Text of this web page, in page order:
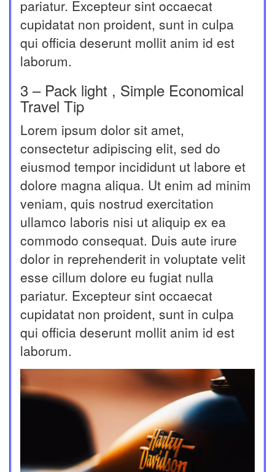
pariatur. Excepteur sint occaecat
cupidatat non proident, sunt in culpa
qui officia deserunt mollit anim id est
laborum.
3 – Pack light , Simple Economical
Travel Tip
Lorem ipsum dolor sit amet,
consectetur adipiscing elit, sed do
eiusmod tempor incididunt ut labore et
dolore magna aliqua. Ut enim ad minim
veniam, quis nostrud exercitation
ullamco laboris nisi ut aliquip ex ea
commodo consequat. Duis aute irure
dolor in reprehenderit in voluptate velit
esse cillum dolore eu fugiat nulla
pariatur. Excepteur sint occaecat
cupidatat non proident, sunt in culpa
qui officia deserunt mollit anim id est
laborum.